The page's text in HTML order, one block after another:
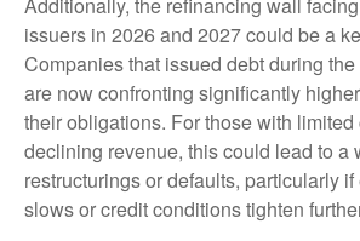
Additionally, the refinancing wall
issuers in 2026 and 2027 could be a
Companies that issued debt during
are now confronting significantly
their obligations. For those with
declining revenue, this could lead to a
restructurings or defaults, particularly
slows or credit conditions tighten